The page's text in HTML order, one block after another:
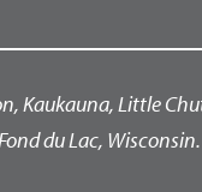
Kaukauna, Little
du Lac, Wisconsin.